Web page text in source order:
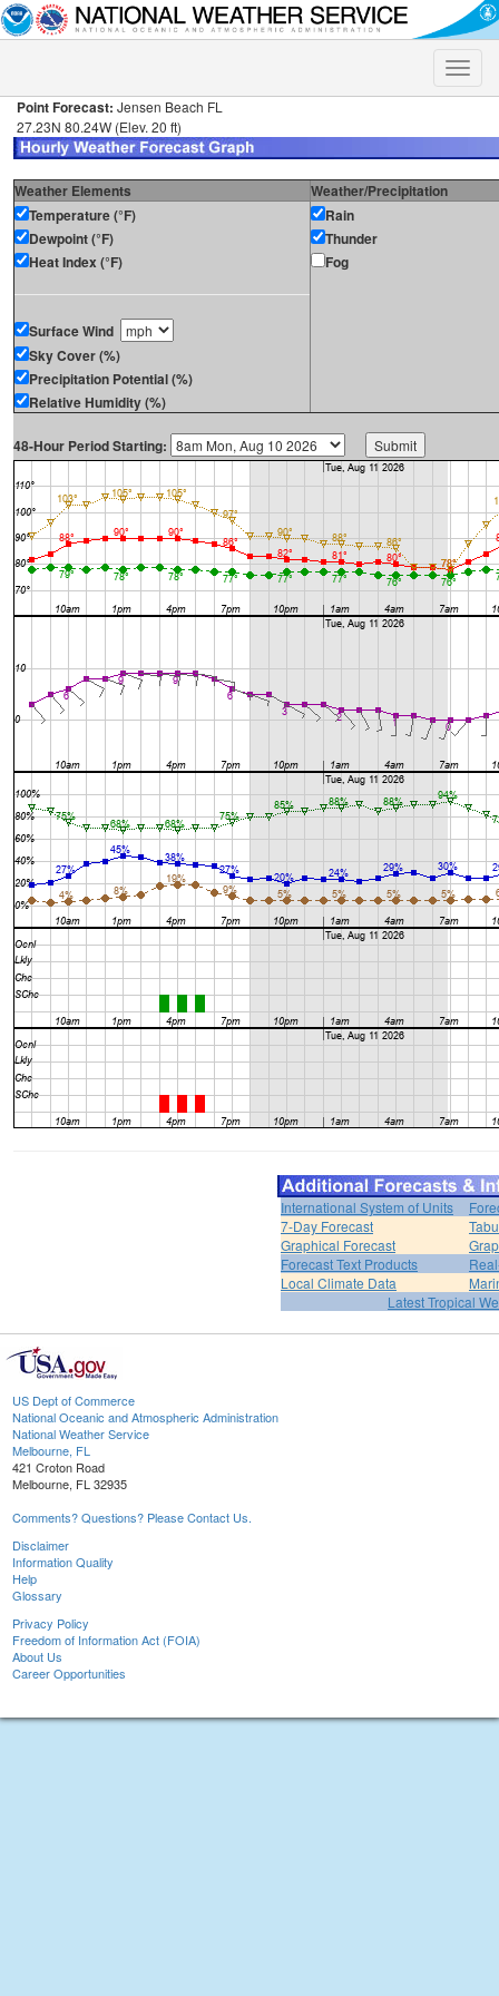
Toggle
Point Forecast: Jensen Beach FL
27.23N 80.24W (Elev. 20 ft)
Weather Elements
Weather/Precipitation
Temperature (°F)
Dewpoint (°F)
Heat Index (°F)
Surface Wind
Sky Cover (%)
Precipitation Potential (%)
Relative Humidity (%)
Rain
Thunder
Fog
48-Hour Period Starting:
International System of Units
7-Day Forecast
Graphical Forecast
Forecast Text Products
Local Climate Data
Latest Tropical
US Dept of Commerce
National Oceanic and Atmospheric Administration
National Weather Service
Melbourne, FL
421 Croton Road
Melbourne, FL 32935
Comments? Questions? Please Contact Us.
Disclaimer
Information Quality
Help
Glossary
Privacy Policy
Freedom of Information Act (FOIA)
About Us
Career Opportunities